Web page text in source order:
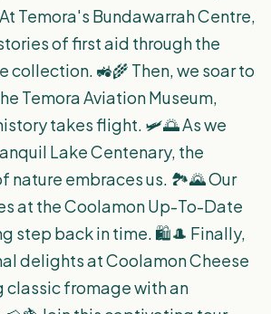
Temora's Bundawarrah Centre,
of first aid through the
collection. 🚜🌾 Then, we soar to
Temora Aviation Museum,
takes flight. 🛩️🌅 As we
Lake Centenary, the
nature embraces us. 🏞️🌄 Our
at the Coolamon Up-To-Date
step back in time. 🛍️🎩 Finally,
delights at Coolamon Cheese
classic fromage with an